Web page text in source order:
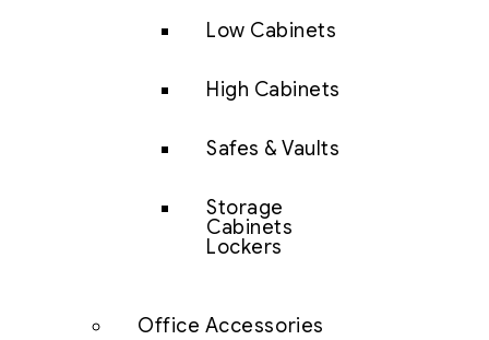
Low Cabinets
High Cabinets
Safes & Vaults
Storage
Cabinets
Lockers
Office Accessories